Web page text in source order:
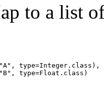
to a list
type=Integer.class),
type=Float.class)